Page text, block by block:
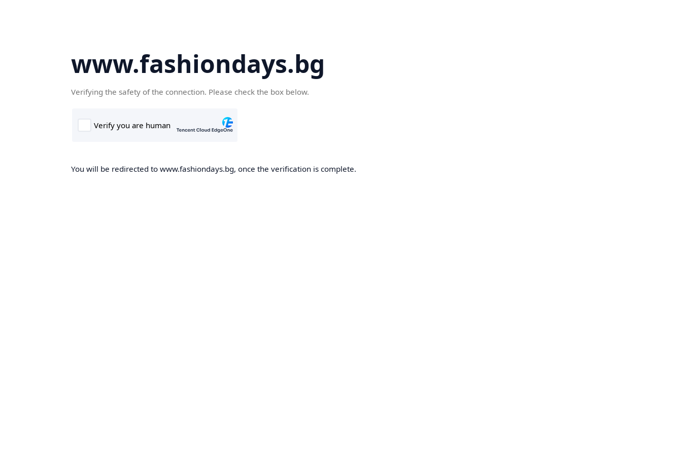
www.fashiondays.bg
Verifying the safety of the connection. Please check the box below.
You will be redirected to www.fashiondays.bg, once the verification is complete.